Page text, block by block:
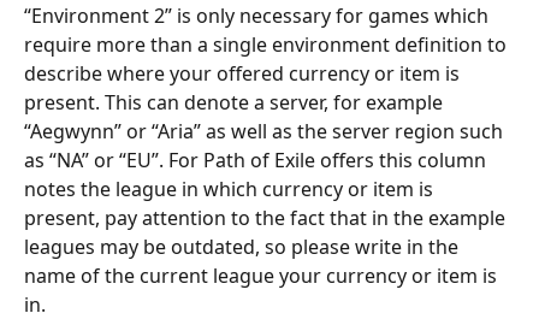
“Environment 2” is only necessary for games which
require more than a single environment definition to
describe where your offered currency or item is
present. This can denote a server, for example
“Aegwynn” or “Aria” as well as the server region such
as “NA” or “EU”. For Path of Exile offers this column
notes the league in which currency or item is
present, pay attention to the fact that in the example
leagues may be outdated, so please write in the
name of the current league your currency or item is
in.